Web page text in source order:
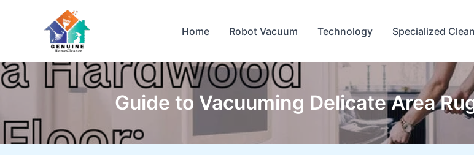
Home Robot Vacuum Technology Specialized
Guide to Vacuuming Delicate Area